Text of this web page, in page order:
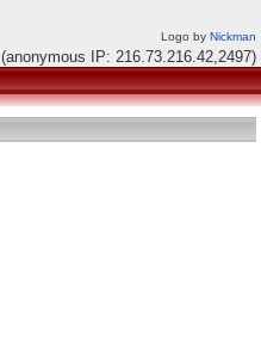
Logo by Nickman
(anonymous IP: 216.73.216.42,2497)